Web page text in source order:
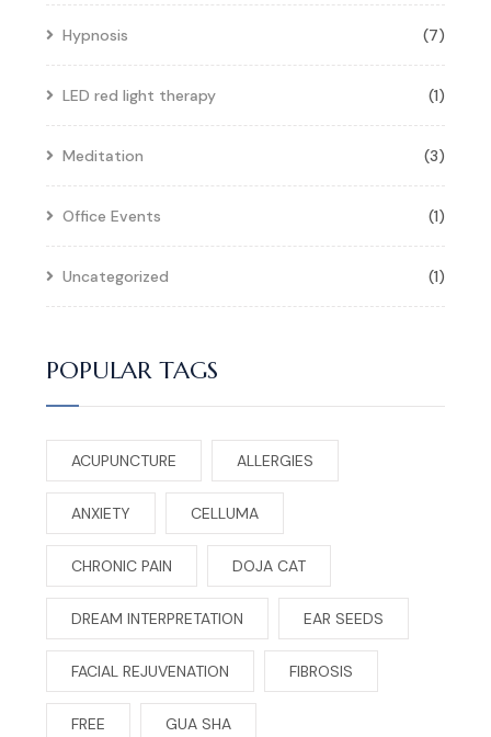
Hypnosis (7)
LED red light therapy (1)
Meditation (3)
Office Events (1)
Uncategorized (1)
POPULAR TAGS
ACUPUNCTURE ALLERGIES
ANXIETY CELLUMA
CHRONIC PAIN DOJA CAT
DREAM INTERPRETATION EAR SEEDS
FACIAL REJUVENATION FIBROSIS
FREE GUA SHA